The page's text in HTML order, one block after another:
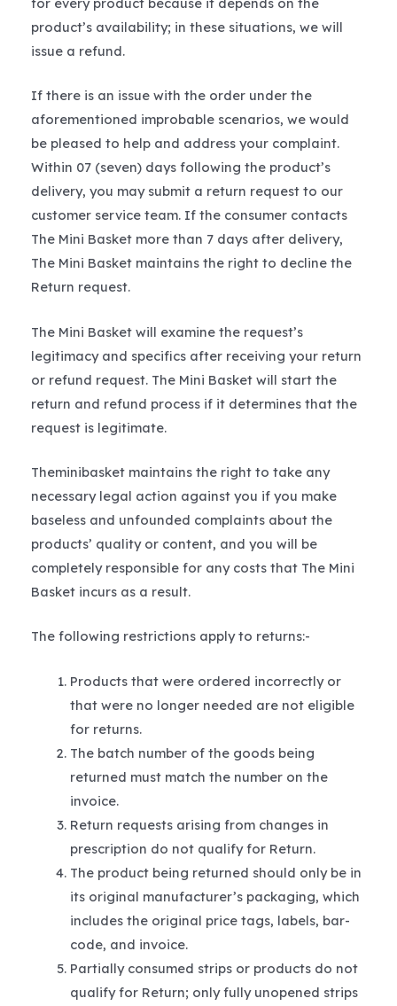
product’s availability; in these situations, we will
issue a refund.
If there is an issue with the order under the
aforementioned improbable scenarios, we would
be pleased to help and address your complaint.
Within 07 (seven) days following the product’s
delivery, you may submit a return request to our
customer service team. If the consumer contacts
The Mini Basket more than 7 days after delivery,
The Mini Basket maintains the right to decline the
Return request.
The Mini Basket will examine the request’s
legitimacy and specifics after receiving your return
or refund request. The Mini Basket will start the
return and refund process if it determines that the
request is legitimate.
Theminibasket maintains the right to take any
necessary legal action against you if you make
baseless and unfounded complaints about the
products’ quality or content, and you will be
completely responsible for any costs that The Mini
Basket incurs as a result.
The following restrictions apply to returns:-
Products that were ordered incorrectly or
that were no longer needed are not eligible
for returns.
The batch number of the goods being
returned must match the number on the
invoice.
Return requests arising from changes in
prescription do not qualify for Return.
The product being returned should only be in
its original manufacturer’s packaging, which
includes the original price tags, labels, bar-
code, and invoice.
Partially consumed strips or products do not
qualify for Return; only fully unopened strips